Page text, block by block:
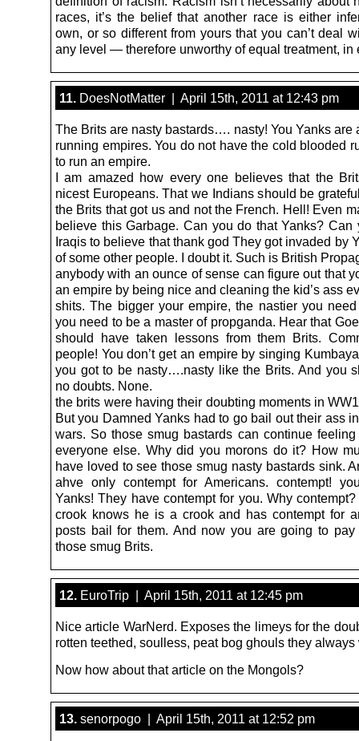
races, it’s the belief that another race is either
own, or so different from yours that you can’t deal
any level — therefore unworthy of equal treatment, in
11. DoesNotMatter | April 15th, 2011 at 12:43 pm
The Brits are nasty bastards…. nasty! You Yanks are
running empires. You do not have the cold blooded
to run an empire.
I am amazed how every one believes that the
nicest Europeans. That we Indians should be
the Brits that got us and not the French. Hell! Even
believe this Garbage. Can you do that Yanks? Can
Iraqis to believe that thank god They got invaded by
of some other people. I doubt it. Such is British
anybody with an ounce of sense can figure out that
an empire by being nice and cleaning the kid’s ass
shits. The bigger your empire, the nastier you
you need to be a master of propganda. Hear that
should have taken lessons from them Brits.
people! You don’t get an empire by singing
you got to be nasty….nasty like the Brits. And you
no doubts. None.
the brits were having their doubting moments in
But you Damned Yanks had to go bail out their ass
wars. So those smug bastards can continue
everyone else. Why did you morons do it? How
have loved to see those smug nasty bastards sink.
ahve only contempt for Americans. contempt!
Yanks! They have contempt for you. Why
crook knows he is a crook and has contempt for
posts bail for them. And now you are going to pay
those smug Brits.
12. EuroTrip | April 15th, 2011 at 12:45 pm
Nice article WarNerd. Exposes the limeys for the
rotten teethed, soulless, peat bog ghouls they always
Now how about that article on the Mongols?
13. senorpogo | April 15th, 2011 at 12:52 pm